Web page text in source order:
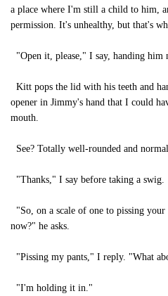
a place where I'm still a child to him,
permission. It's unhealthy, but that's
"Open it, please," I say, handing him
Kitt pops the lid with his teeth and
opener in Jimmy's hand that I could
mouth.
See? Totally well-rounded and
"Thanks," I say before taking a swig.
"So, on a scale of one to pissing
now?" he asks.
"Pissing my pants," I reply. "What
"I'm holding it in."